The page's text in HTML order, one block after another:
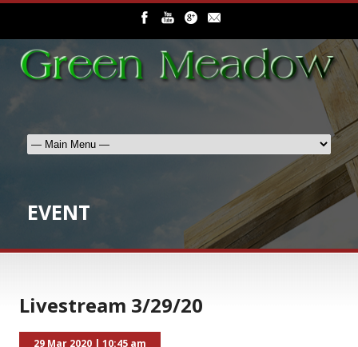
EVENT
Livestream 3/29/20
29 Mar 2020 | 10:45 am